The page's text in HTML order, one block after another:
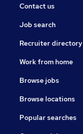
Contact us
Job search
Recruiter directory
Work from home
Browse jobs
Browse locations
Popular searches